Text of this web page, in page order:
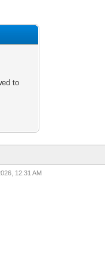
to
12:31 AM